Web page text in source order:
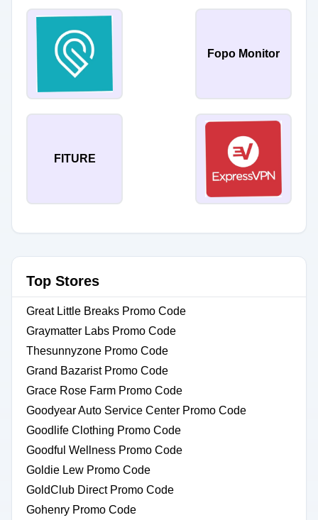
Fopo Monitor
FITURE
Top Stores
Great Little Breaks Promo Code
Graymatter Labs Promo Code
Thesunnyzone Promo Code
Grand Bazarist Promo Code
Grace Rose Farm Promo Code
Goodyear Auto Service Center Promo Code
Goodlife Clothing Promo Code
Goodful Wellness Promo Code
Goldie Lew Promo Code
GoldClub Direct Promo Code
Gohenry Promo Code